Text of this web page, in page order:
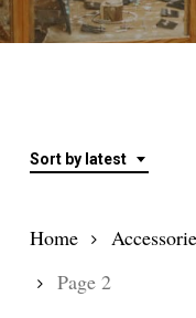
Sort by latest
Home
Page 2